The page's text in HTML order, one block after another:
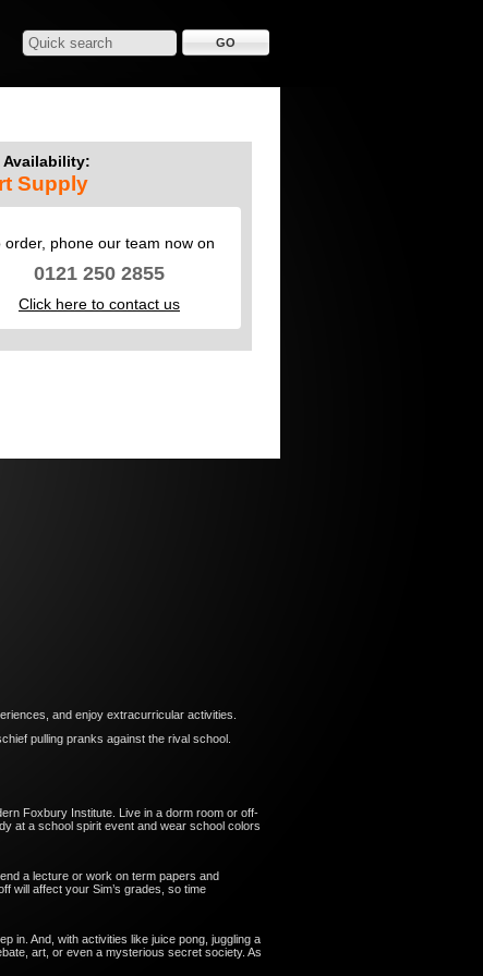
Availability:
Supply
order, phone our team now on
0121 250 2855
Click here to contact us
and enjoy extracurricular activities.
pulling pranks against the rival school.
Foxbury Institute. Live in a dorm room or off-
at a school spirit event and wear school colors
a lecture or work on term papers and
will affect your Sim’s grades, so time
in. And, with activities like juice pong, juggling a
art, or even a mysterious secret society. As